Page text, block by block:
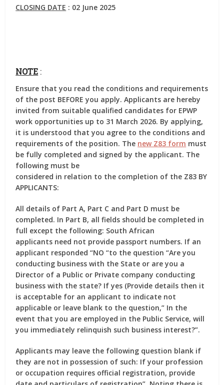
CLOSING DATE : 02 June 2025
NOTE :
Ensure that you read the conditions and requirements
of the post BEFORE you apply. Applicants are hereby
invited from suitable qualified candidates for EPWP
work opportunities up to 31 March 2026. By applying,
it is understood that you agree to the conditions and
requirements of the position. The new Z83 form must
be fully completed and signed by the applicant. The
following must be
considered in relation to the completion of the Z83 BY
APPLICANTS:
All details of Part A, Part C and Part D must be
completed. In Part B, all fields should be completed in
full except the following: South African
applicants need not provide passport numbers. If an
applicant responded “NO “to the question “Are you
conducting business with the State or are you a
Director of a Public or Private company conducting
business with the state? If yes (Provide details then it
is acceptable for an applicant to indicate not
applicable or leave blank to the question,” In the
event that you are employed in the Public Service, will
you immediately relinquish such business interest?”.
Applicants may leave the following question blank if
they are not in possession of such: If your profession
or occupation requires official registration, provide